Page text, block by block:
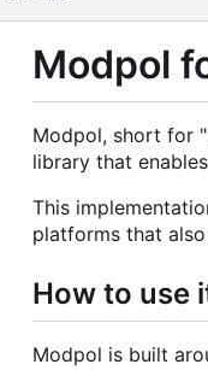
Modpol
Modpol, short for
library that
This
platforms that
How to use
Modpol is built